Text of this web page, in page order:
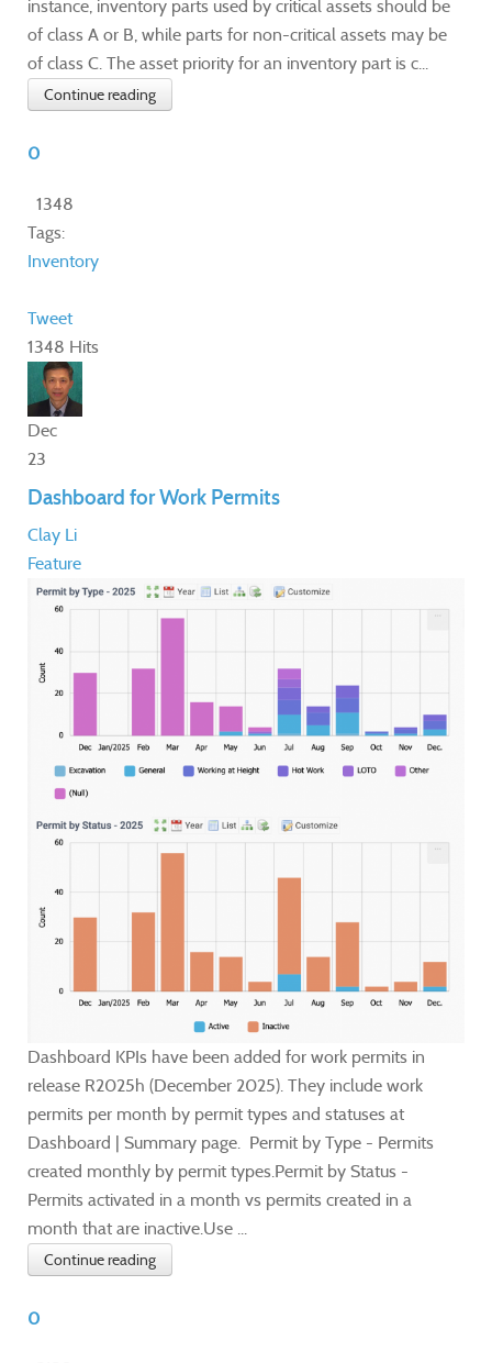
instance, inventory parts used by critical assets should be
of class A or B, while parts for non-critical assets may be
of class C. The asset priority for an inventory part is c...
Continue reading
0
1348
Tags:
Inventory
Tweet
1348 Hits
Dec
23
Dashboard for Work Permits
Clay Li
Feature
Dashboard KPIs have been added for work permits in
release R2025h (December 2025). They include work
permits per month by permit types and statuses at
Dashboard | Summary page. Permit by Type - Permits
created monthly by permit types.Permit by Status -
Permits activated in a month vs permits created in a
month that are inactive.Use ...
Continue reading
0